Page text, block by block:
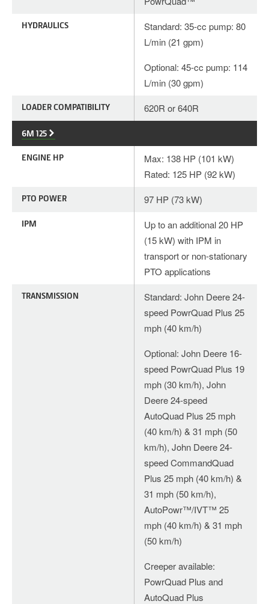
HYDRAULICS
Standard: 35-cc pump: 80
L/min (21 gpm)
Optional: 45-cc pump: 114
L/min (30 gpm)
LOADER COMPATIBILITY 620R or 640R
6M 125
ENGINE HP
Max: 138 HP (101 kW)
Rated: 125 HP (92 kW)
PTO POWER 97 HP (73 kW)
IPM
Up to an additional 20 HP
(15 kW) with IPM in
transport or non-stationary
PTO applications
TRANSMISSION
Standard: John Deere 24-
speed PowrQuad Plus 25
mph (40 km/h)
Optional: John Deere 16-
speed PowrQuad Plus 19
mph (30 km/h), John
Deere 24-speed
AutoQuad Plus 25 mph
(40 km/h) & 31 mph (50
km/h), John Deere 24-
speed CommandQuad
Plus 25 mph (40 km/h) &
31 mph (50 km/h),
AutoPowr™/IVT™ 25
mph (40 km/h) & 31 mph
(50 km/h)
Creeper available:
PowrQuad Plus and
AutoQuad Plus